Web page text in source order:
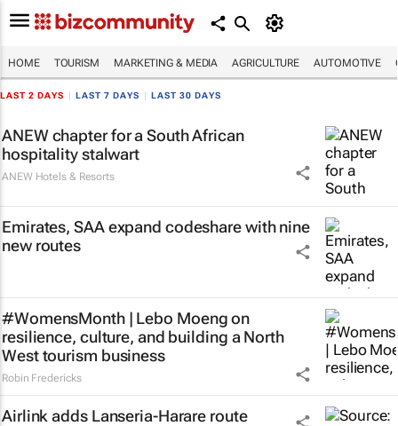
HOME TOURISM MARKETING & MEDIA AGRICULTURE AUTOMOTIVE
LAST 2 DAYS LAST 7 DAYS LAST 30 DAYS
ANEW chapter for a South African
hospitality stalwart
ANEW Hotels & Resorts
Emirates, SAA expand codeshare with nine
new routes
#WomensMonth | Lebo Moeng on
resilience, culture, and building a North
West tourism business
Robin Fredericks
Airlink adds Lanseria-Harare route